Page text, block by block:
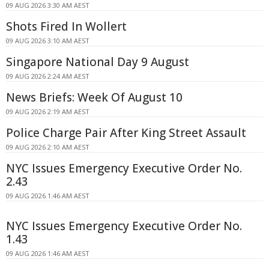
09 AUG 2026 3:30 AM AEST
Shots Fired In Wollert
09 AUG 2026 3:10 AM AEST
Singapore National Day 9 August
09 AUG 2026 2:24 AM AEST
News Briefs: Week Of August 10
09 AUG 2026 2:19 AM AEST
Police Charge Pair After King Street Assault
09 AUG 2026 2:10 AM AEST
NYC Issues Emergency Executive Order No.
2.43
09 AUG 2026 1:46 AM AEST
NYC Issues Emergency Executive Order No.
1.43
09 AUG 2026 1:46 AM AEST